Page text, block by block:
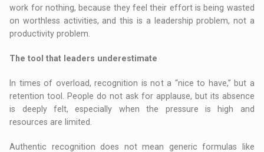
work for nothing, because they feel their effort is being wasted
on worthless activities, and this is a leadership problem, not a
productivity problem.
The tool that leaders underestimate
In times of overload, recognition is not a “nice to have,” but a
retention tool. People do not ask for applause, but its absence
is deeply felt, especially when the pressure is high and
resources are limited.
Authentic recognition does not mean generic formulas like